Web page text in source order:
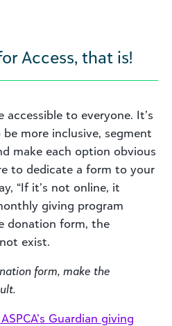
Access, that is!
accessible to everyone. It’s
more inclusive, segment
make each option obvious
to dedicate a form to your
“If it’s not online, it
giving program
donation form, the
exist.
form, make the
Guardian giving